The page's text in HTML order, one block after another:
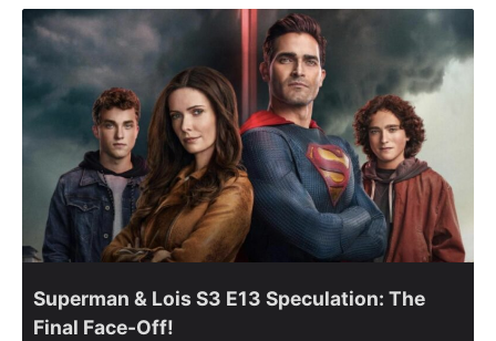
Superman & Lois S3 E13 Speculation: The
Final Face-Off!